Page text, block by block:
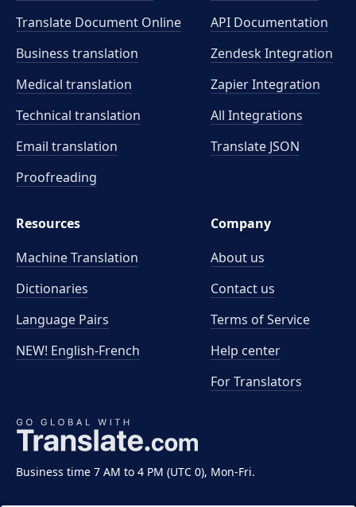
Business time 7 AM to 4 PM (UTC 0), Mon-Fri.
Translate Document Online
Business translation
Medical translation
Technical translation
Email translation
Proofreading
API Documentation
Zendesk Integration
Zapier Integration
All Integrations
Translate JSON
Resources
Machine Translation
Dictionaries
Language Pairs
NEW! English-French
Company
About us
Contact us
Terms of Service
Help center
For Translators